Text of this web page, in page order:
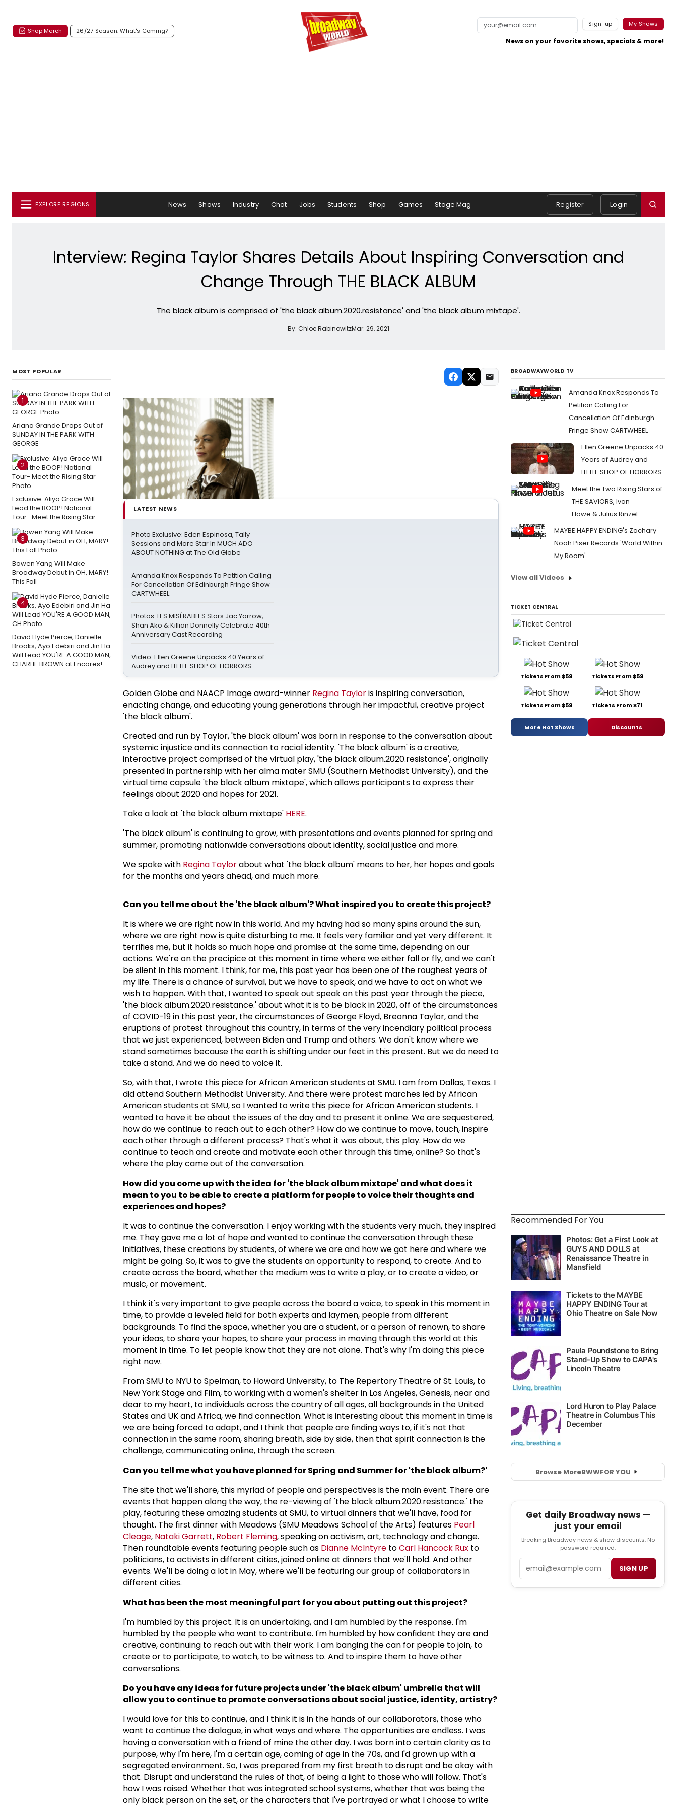
Shop Merch 26/27 Season: What's Coming?
Sign-up My Shows
News on your favorite shows, specials & more!
EXPLORE REGIONS News Shows Industry Chat Jobs Students Shop Games Stage Mag Register Login
Interview: Regina Taylor Shares Details About Inspiring Conversation and
Change Through THE BLACK ALBUM
The black album is comprised of 'the black album.2020.resistance' and 'the black album mixtape'.
By: Chloe RabinowitzMar. 29, 2021
MOST POPULAR
1
Ariana Grande Drops Out of
SUNDAY IN THE PARK WITH
GEORGE
2
Exclusive: Aliya Grace Will
Lead the BOOP! National
Tour- Meet the Rising Star
3
Bowen Yang Will Make
Broadway Debut in OH, MARY!
This Fall
4
David Hyde Pierce, Danielle
Brooks, Ayo Edebiri and Jin Ha
Will Lead YOU'RE A GOOD MAN,
CHARLIE BROWN at Encores!
LATEST NEWS
Photo Exclusive: Eden Espinosa, Tally
Sessions and More Star In MUCH ADO
ABOUT NOTHING at The Old Globe
Amanda Knox Responds To Petition Calling
For Cancellation Of Edinburgh Fringe Show
CARTWHEEL
Photos: LES MISÉRABLES Stars Jac Yarrow,
Shan Ako & Killian Donnelly Celebrate 40th
Anniversary Cast Recording
Video: Ellen Greene Unpacks 40 Years of
Audrey and LITTLE SHOP OF HORRORS
Golden Globe and NAACP Image award-winner Regina Tayloris inspiring conversation,
enacting change, and educating young generations through her impactful, creative project
'the black album'.
Created and run by Taylor, 'the black album' was born in response to the conversation about
systemic injustice and its connection to racial identity. 'The black album' is a creative,
interactive project comprised of the virtual play, 'the black album.2020.resistance', originally
presented in partnership with her alma mater SMU (Southern Methodist University), and the
virtual time capsule 'the black album mixtape', which allows participants to express their
feelings about 2020 and hopes for 2021.
Take a look at 'the black album mixtape' HERE.
'The black album' is continuing to grow, with presentations and events planned for spring and
summer, promoting nationwide conversations about identity, social justice and more.
We spoke with Regina Taylorabout what 'the black album' means to her, her hopes and goals
for the months and years ahead, and much more.
Can you tell me about the 'the black album'? What inspired you to create this project?
It is where we are right now in this world. And my having had so many spins around the sun,
where we are right now is quite disturbing to me. It feels very familiar and yet very different. It
terrifies me, but it holds so much hope and promise at the same time, depending on our
actions. We're on the precipice at this moment in time where we either fall or fly, and we can't
be silent in this moment. I think, for me, this past year has been one of the roughest years of
my life. There is a chance of survival, but we have to speak, and we have to act on what we
wish to happen. With that, I wanted to speak out speak on this past year through the piece,
'the black album.2020.resistance.' about what it is to be black in 2020, off of the circumstances
of COVID-19 in this past year, the circumstances of George Floyd, Breonna Taylor, and the
eruptions of protest throughout this country, in terms of the very incendiary political process
that we just experienced, between Biden and Trump and others. We don't know where we
stand sometimes because the earth is shifting under our feet in this present. But we do need to
take a stand. And we do need to voice it.
So, with that, I wrote this piece for African American students at SMU. I am from Dallas, Texas. I
did attend Southern Methodist University. And there were protest marches led by African
American students at SMU, so I wanted to write this piece for African American students. I
wanted to have it be about the issues of the day and to present it online. We are sequestered,
how do we continue to reach out to each other? How do we continue to move, touch, inspire
each other through a different process? That's what it was about, this play. How do we
continue to teach and create and motivate each other through this time, online? So that's
where the play came out of the conversation.
How did you come up with the idea for 'the black album mixtape' and what does it
mean to you to be able to create a platform for people to voice their thoughts and
experiences and hopes?
It was to continue the conversation. I enjoy working with the students very much, they inspired
me. They gave me a lot of hope and wanted to continue the conversation through these
initiatives, these creations by students, of where we are and how we got here and where we
might be going. So, it was to give the students an opportunity to respond, to create. And to
create across the board, whether the medium was to write a play, or to create a video, or
music, or movement.
I think it's very important to give people across the board a voice, to speak in this moment in
time, to provide a leveled field for both experts and laymen, people from different
backgrounds. To find the space, whether you are a student, or a person of renown, to share
your ideas, to share your hopes, to share your process in moving through this world at this
moment in time. To let people know that they are not alone. That's why I'm doing this piece
right now.
From SMU to NYU to Spelman, to Howard University, to The Repertory Theatre of St. Louis, to
New York Stage and Film, to working with a women's shelter in Los Angeles, Genesis, near and
dear to my heart, to individuals across the country of all ages, all backgrounds in the United
States and UK and Africa, we find connection. What is interesting about this moment in time is
we are being forced to adapt, and I think that people are finding ways to, if it's not that
connection in the same room, sharing breath, side by side, then that spirit connection is the
challenge, communicating online, through the screen.
Can you tell me what you have planned for Spring and Summer for 'the black album?'
The site that we'll share, this myriad of people and perspectives is the main event. There are
events that happen along the way, the re-viewing of 'the black album.2020.resistance.' the
play, featuring these amazing students at SMU, to virtual dinners that we'll have, food for
thought. The first dinner with Meadows (SMU Meadows School of the Arts) features Pearl
Cleage, Nataki Garrett, Robert Fleming, speaking on activism, art, technology and change.
Then roundtable events featuring people such as Dianne McIntyre toCarl Hancock Rux to
politicians, to activists in different cities, joined online at dinners that we'll hold. And other
events. We'll be doing a lot in May, where we'll be featuring our group of collaborators in
different cities.
What has been the most meaningful part for you about putting out this project?
I'm humbled by this project. It is an undertaking, and I am humbled by the response. I'm
humbled by the people who want to contribute. I'm humbled by how confident they are and
creative, continuing to reach out with their work. I am banging the can for people to join, to
create or to participate, to watch, to be witness to. And to inspire them to have other
conversations.
Do you have any ideas for future projects under 'the black album' umbrella that will
allow you to continue to promote conversations about social justice, identity, artistry?
I would love for this to continue, and I think it is in the hands of our collaborators, those who
want to continue the dialogue, in what ways and where. The opportunities are endless. I was
having a conversation with a friend of mine the other day. I was born into certain clarity as to
purpose, why I'm here, I'm a certain age, coming of age in the 70s, and I'd grown up with a
segregated environment. So, I was prepared from my first breath to disrupt and be okay with
that. Disrupt and understand the rules of that, of being a light to those who will follow. That's
how I was raised. Whether that was integrated school systems, whether that was being the
only black person on the set, or the characters that I've portrayed or what I choose to write
BROADWAYWORLD TV
Amanda Knox Responds To
Petition Calling For
Cancellation Of Edinburgh
Fringe Show CARTWHEEL
Ellen Greene Unpacks 40
Years of Audrey and
LITTLE SHOP OF HORRORS
Meet the Two Rising Stars of
THE SAVIORS, Ivan
Howe & Julius Rinzel
MAYBE HAPPY ENDING's Zachary
Noah Piser Records 'World Within
My Room'
View all Videos
TICKET CENTRAL
Tickets From $59 Tickets From $59
Tickets From $59 Tickets From $71
More Hot Shows Discounts
Recommended For You
Browse MoreBWWFOR YOU
Get daily Broadway news —
just your email
Breaking Broadway news & show discounts. No
password required.
SIGN UP